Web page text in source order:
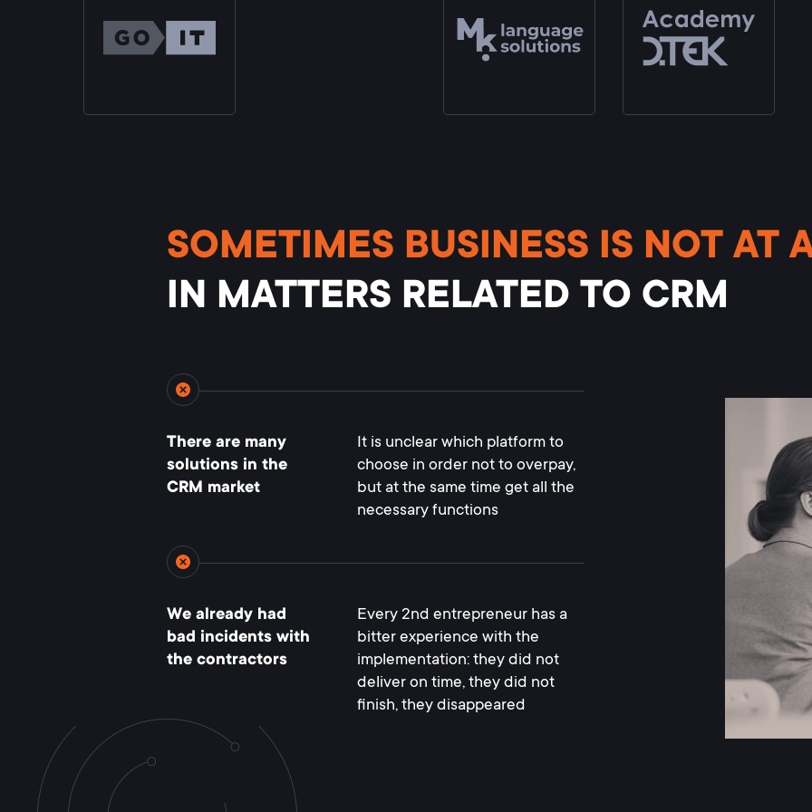
SOMETIMES BUSINESS IS NOT AT
IN MATTERS RELATED TO CRM
There are many
solutions in the
CRM market
It is unclear which platform to
choose in order not to overpay,
but at the same time get all the
necessary functions
We already had
bad incidents with
the contractors
Every 2nd entrepreneur has a
bitter experience with the
implementation: they did not
deliver on time, they did not
finish, they disappeared